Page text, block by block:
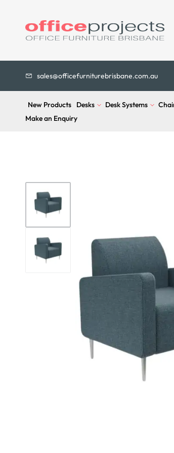
sales@officefurniturebrisbane.com.au
New Products Desks Desk Systems
Make an Enquiry